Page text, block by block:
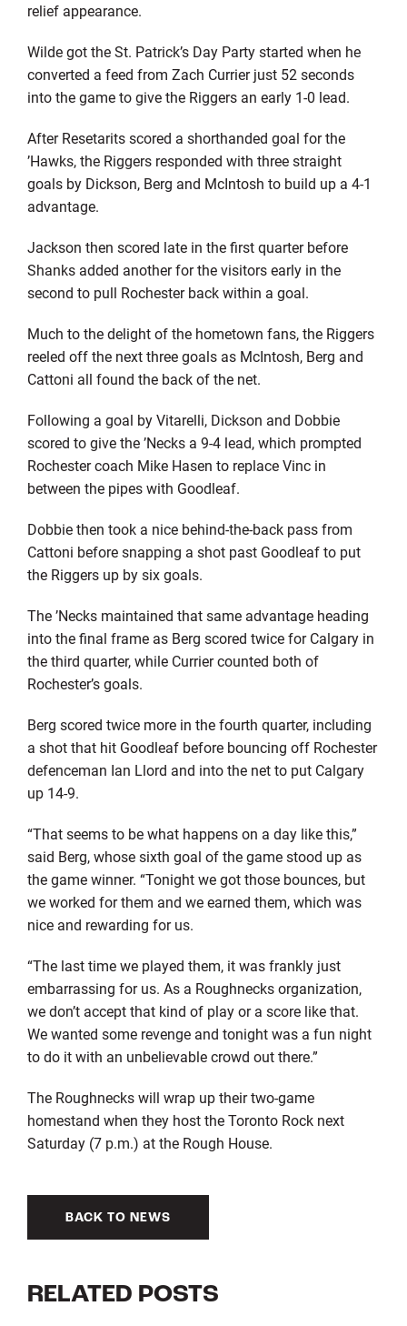
relief appearance.
Wilde got the St. Patrick’s Day Party started when he
converted a feed from Zach Currier just 52 seconds
into the game to give the Riggers an early 1-0 lead.
After Resetarits scored a shorthanded goal for the
’Hawks, the Riggers responded with three straight
goals by Dickson, Berg and McIntosh to build up a 4-1
advantage.
Jackson then scored late in the first quarter before
Shanks added another for the visitors early in the
second to pull Rochester back within a goal.
Much to the delight of the hometown fans, the Riggers
reeled off the next three goals as McIntosh, Berg and
Cattoni all found the back of the net.
Following a goal by Vitarelli, Dickson and Dobbie
scored to give the ’Necks a 9-4 lead, which prompted
Rochester coach Mike Hasen to replace Vinc in
between the pipes with Goodleaf.
Dobbie then took a nice behind-the-back pass from
Cattoni before snapping a shot past Goodleaf to put
the Riggers up by six goals.
The ’Necks maintained that same advantage heading
into the final frame as Berg scored twice for Calgary in
the third quarter, while Currier counted both of
Rochester’s goals.
Berg scored twice more in the fourth quarter, including
a shot that hit Goodleaf before bouncing off Rochester
defenceman Ian Llord and into the net to put Calgary
up 14-9.
“That seems to be what happens on a day like this,”
said Berg, whose sixth goal of the game stood up as
the game winner. “Tonight we got those bounces, but
we worked for them and we earned them, which was
nice and rewarding for us.
“The last time we played them, it was frankly just
embarrassing for us. As a Roughnecks organization,
we don’t accept that kind of play or a score like that.
We wanted some revenge and tonight was a fun night
to do it with an unbelievable crowd out there.”
The Roughnecks will wrap up their two-game
homestand when they host the Toronto Rock next
Saturday (7 p.m.) at the Rough House.
BACK TO NEWS
RELATED POSTS